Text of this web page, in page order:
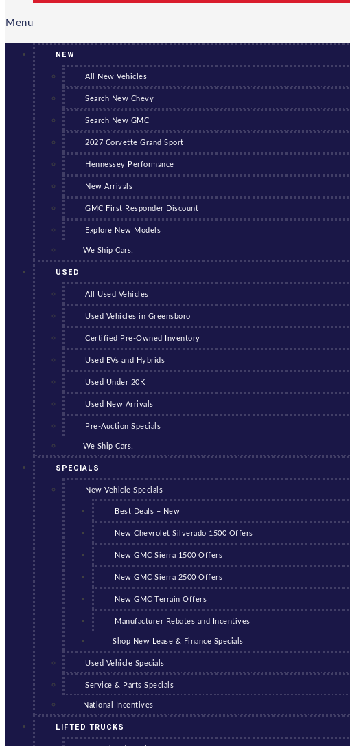
Menu
NEW
All New Vehicles
Search New Chevy
Search New GMC
2027 Corvette Grand Sport
Hennessey Performance
New Arrivals
GMC First Responder Discount
Explore New Models
We Ship Cars!
USED
All Used Vehicles
Used Vehicles in Greensboro
Certified Pre-Owned Inventory
Used EVs and Hybrids
Used Under 20K
Used New Arrivals
Pre-Auction Specials
We Ship Cars!
SPECIALS
New Vehicle Specials
Best Deals – New
New Chevrolet Silverado 1500 Offers
New GMC Sierra 1500 Offers
New GMC Sierra 2500 Offers
New GMC Terrain Offers
Manufacturer Rebates and Incentives
Shop New Lease & Finance Specials
Used Vehicle Specials
Service & Parts Specials
National Incentives
LIFTED TRUCKS